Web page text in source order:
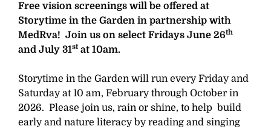
Free vision screenings will be offered at
Storytime in the Garden in partnership with
MedRva! Join us on select Fridays June 26th
and July 31st at 10am.
Storytime in the Garden will run every Friday and
Saturday at 10 am, February through October in
2026. Please join us, rain or shine, to help build
early and nature literacy by reading and singing